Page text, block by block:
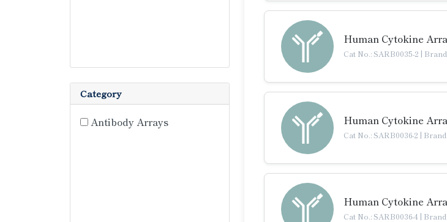
Category
Antibody Arrays
Human Cytokine
Cat No.: SARB0035-2 |
Human Cytokine
Cat No.: SARB0036-2 |
Human Cytokine
Cat No.: SARB0036-4 |